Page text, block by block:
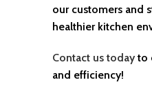
our customers and
healthier kitchen
Contact us todayto
and efficiency!